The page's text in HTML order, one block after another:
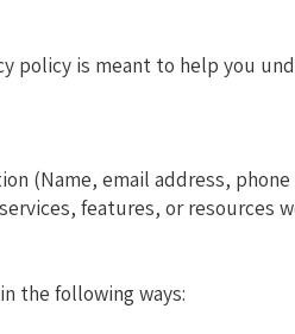
policy is meant to help you
(Name, email address,
features, or resources
the following ways: